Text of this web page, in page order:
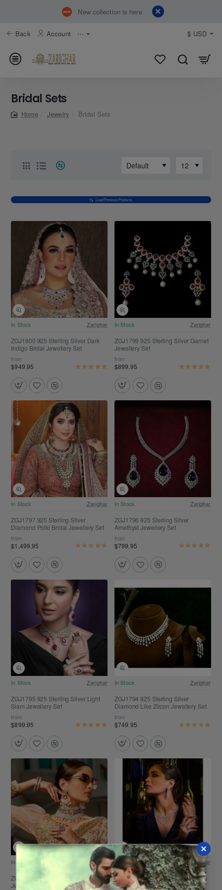
New collection is here
Back Account ⋯ $ USD
Bridal Sets
Jewelry Bridal Sets
Load Previous Products
Free Shipping
In Stock Zarighar
ZGJ1800 925 Sterling Silver Dark
Indigo Bridal Jewellery Set
from
$949.95
Free Shipping
In Stock Zarighar
ZGJ1799 925 Sterling Silver Garnet
Jewellery Set
from
$899.95
Free Shipping
In Stock Zarighar
ZGJ1797 925 Sterling Silver
Diamond Polki Bridal Jewellery Set
from
$1,499.95
Free Shipping
In Stock Zarighar
ZGJ1796 925 Sterling Silver
Amethyst Jewellery Set
from
$799.95
Free Shipping
In Stock Zarighar
ZGJ1795 925 Sterling Silver Light
Siam Jewellery Set
from
$899.95
Free Shipping
In Stock Zarighar
ZGJ1794 925 Sterling Silver
Diamond Like Zircon Jewellery Set
from
$749.95
Free Shipping
In Stock Zarighar
ZGJ1792 925 Sterling Silver Pearl
Jewellery Set
Free Shipping
In Stock Zarighar
ZGJ1791 925 Sterling Silver Zircon
Jewellery Set